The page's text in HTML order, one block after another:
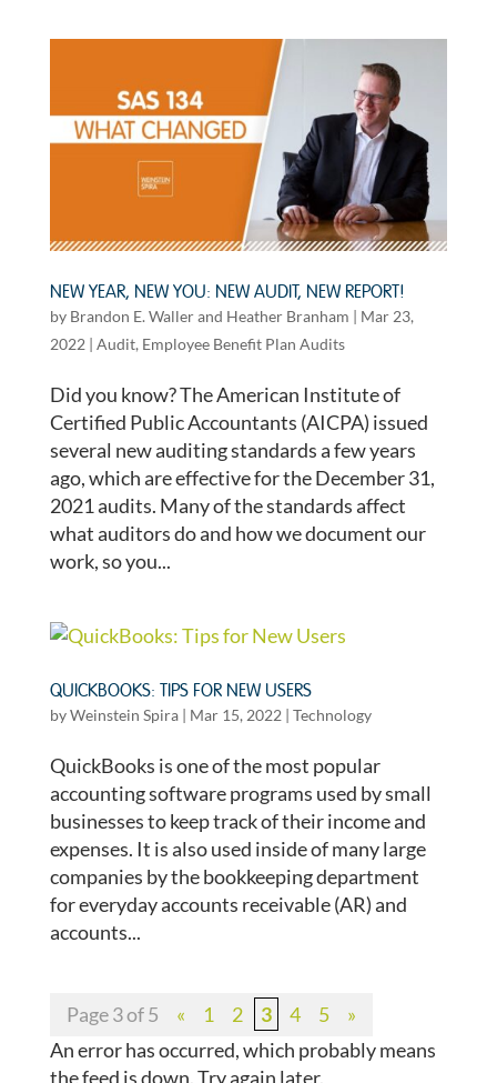
NEW YEAR, NEW YOU: NEW AUDIT, NEW REPORT!
by Brandon E. Wallerand Heather Branham | Mar 23,
2022 | Audit, Employee Benefit Plan Audits
Did you know? The American Institute of
Certified Public Accountants (AICPA) issued
several new auditing standards a few years
ago, which are effective for the December 31,
2021 audits. Many of the standards affect
what auditors do and how we document our
work, so you...
QUICKBOOKS: TIPS FOR NEW USERS
byWeinstein Spira| Mar 15, 2022 | Technology
QuickBooks is one of the most popular
accounting software programs used by small
businesses to keep track of their income and
expenses. It is also used inside of many large
companies by the bookkeeping department
for everyday accounts receivable (AR) and
accounts...
Page 3 of 5 « 1 2 3 4 5
»
An error has occurred, which probably means
the feed is down. Try again later.